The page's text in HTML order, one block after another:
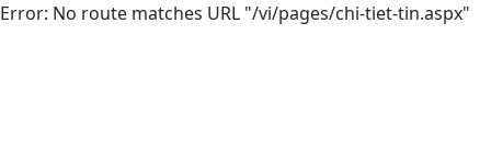
Error: No route matches URL "/vi/pages/chi-tiet-tin.aspx"